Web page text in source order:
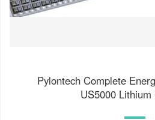
Pylontech Complete
US5000 Lithium